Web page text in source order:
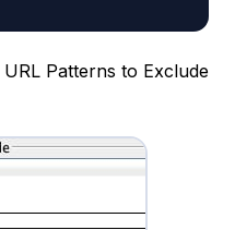
Patterns to Exclude